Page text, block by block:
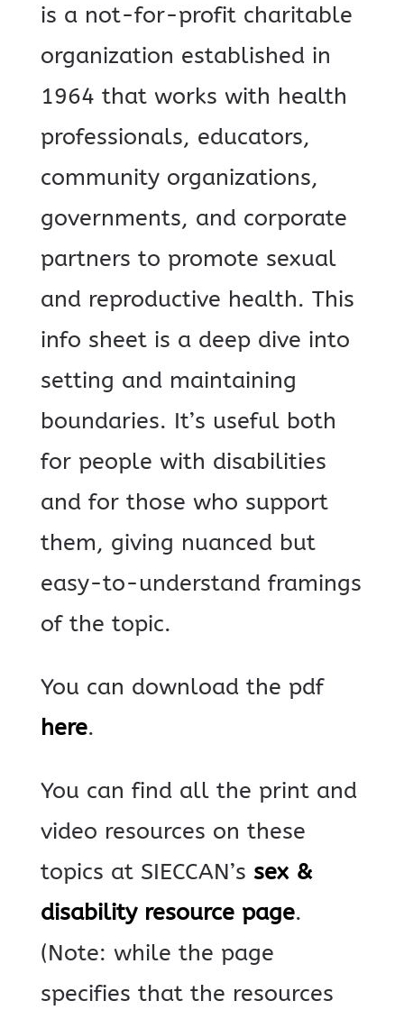
is a not-for-profit charitable
organization established in
1964 that works with health
professionals, educators,
community organizations,
governments, and corporate
partners to promote sexual
and reproductive health. This
info sheet is a deep dive into
setting and maintaining
boundaries. It’s useful both
for people with disabilities
and for those who support
them, giving nuanced but
easy-to-understand framings
of the topic.
You can download the pdf
here.
You can find all the print and
video resources on these
topics at SIECCAN’s sex &
disability resource page.
(Note: while the page
specifies that the resources